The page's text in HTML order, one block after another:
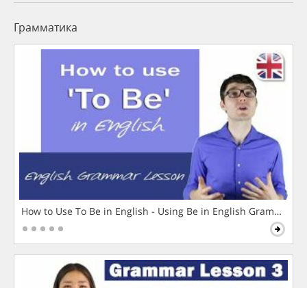
Грамматика
How to Use To Be in English - Using Be in English Grammar